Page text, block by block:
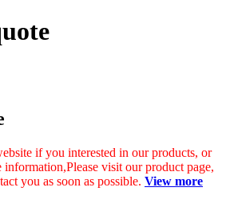
if you interested in our products, or
visit our product page,
you as soon as possible. View more